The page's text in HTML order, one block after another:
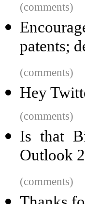
(comments)
patents;
(comments)
Hey
(comments)
Is that
Outlook
(comments)